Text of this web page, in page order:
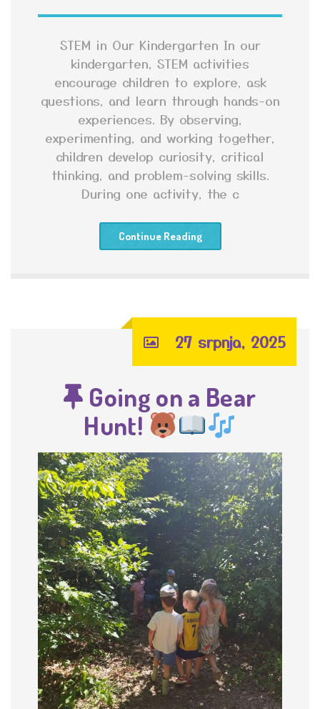
STEM in Our Kindergarten In our
kindergarten, STEM activities
encourage children to explore, ask
questions, and learn through hands-on
experiences. By observing,
experimenting, and working together,
children develop curiosity, critical
thinking, and problem-solving skills.
During one activity, the c
Continue Reading
27 srpnja, 2025
Going on a Bear
Hunt!